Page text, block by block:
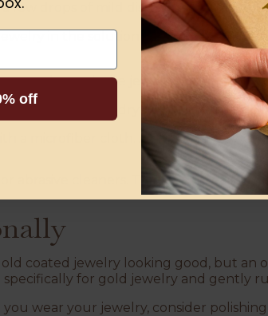
few drops of mild dish soap with warm
in the solution and let it soak for
gently scrub the jewelry, focusing on
water and pat dry with a lint-free
a microfiber cloth. Avoid paper
or abrasive cleaners. These can wear
coated jewelry looking good, but an
specifically for gold jewelry and gently
wear your jewelry, consider
off